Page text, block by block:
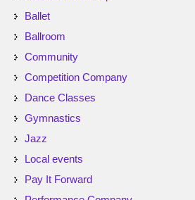
Ballet
Ballroom
Community
Competition Company
Dance Classes
Gymnastics
Jazz
Local events
Pay It Forward